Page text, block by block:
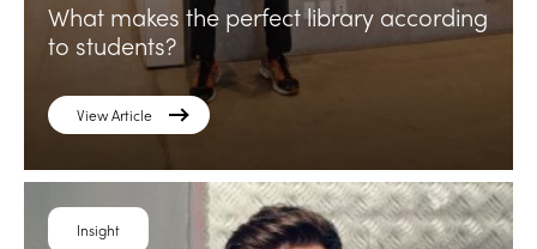
What makes the perfect library according
to students?
View Article
Insight